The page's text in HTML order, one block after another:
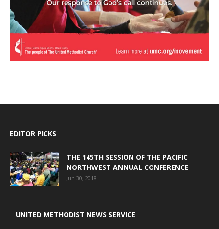
EDITOR PICKS
THE 145TH SESSION OF THE PACIFIC
NORTHWEST ANNUAL CONFERENCE
Jun 30, 2018
UNITED METHODIST NEWS SERVICE